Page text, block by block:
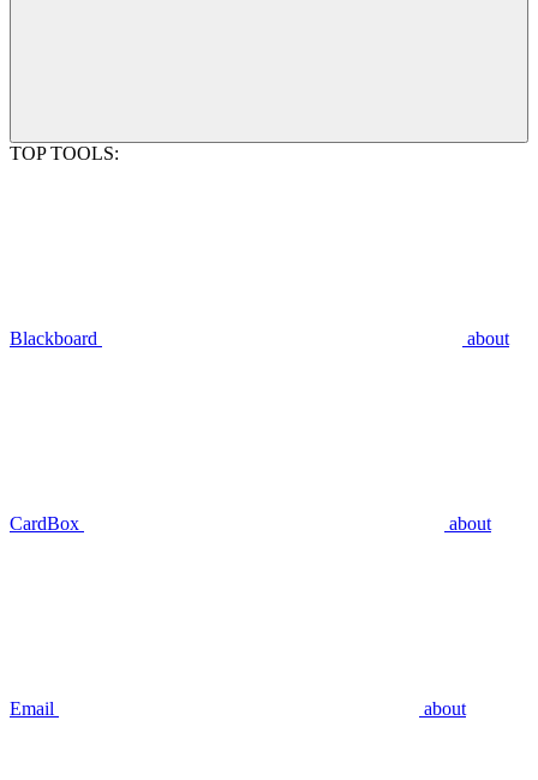
TOP TOOLS:
Blackboard about
CardBox about
Email about